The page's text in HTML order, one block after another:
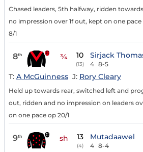
Chased leaders, 5th halfway, ridden
no impression over 1f out, kept on one pace
8/1
8th ¾ 10
(13)
Sirjack
4 8-5
T: A McGuinness J: Rory Cleary
Held up towards rear, switched left and
out, ridden and no impression on leaders
on one pace op 20/1
9th sh 13
(4)
Mutadaawel
4 8-4